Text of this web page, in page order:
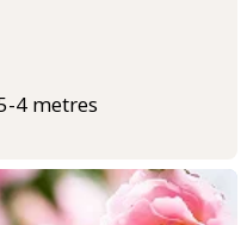
4 metres